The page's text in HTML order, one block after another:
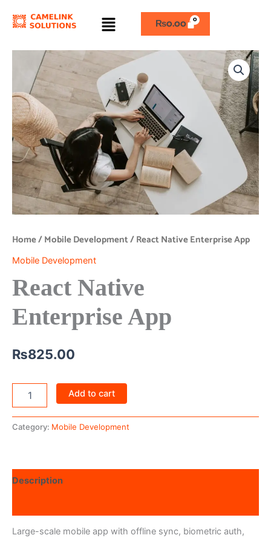
Menu ₨0.00
Home/Mobile Development/ React Native Enterprise App
Mobile Development
React Native
Enterprise App
₨825.00
Enterprise
App
quantity
Add to cart
Category: Mobile Development
Description
Large-scale mobile app with offline sync, biometric auth,